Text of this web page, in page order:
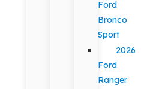
Ford
Bronco
Sport
2026
Ford
Ranger